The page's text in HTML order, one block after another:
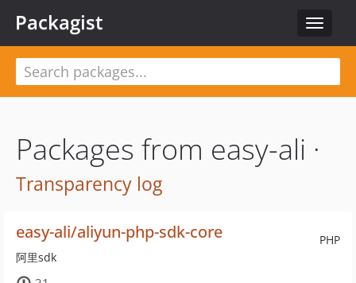
Toggle
Packagist
Packages from easy-ali ·
Transparency log
PHP
easy-ali/aliyun-php-sdk-core
阿里sdk